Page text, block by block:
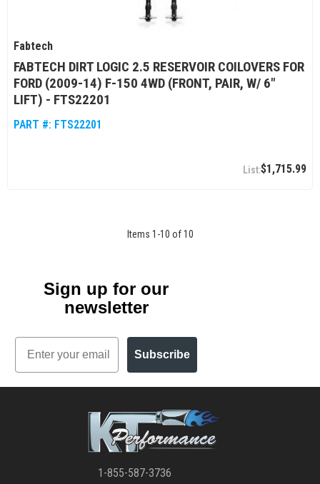
Fabtech
FABTECH DIRT LOGIC 2.5 RESERVOIR COILOVERS FOR
FORD (2009-14) F-150 4WD (FRONT, PAIR, W/ 6"
LIFT) - FTS22201
PART #: FTS22201
$1,715.99
Items 1 -10 of 10
Sign up for our
newsletter
Email
Subscribe
1-855-587-3736